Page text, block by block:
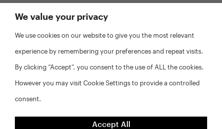
We value your privacy
We use cookies on our website to give you the most relevant
experience by remembering your preferences and repeat visits.
By clicking “Accept”, you consent to the use of ALL the cookies.
However you may visit Cookie Settings to provide a controlled
consent.
Accept All